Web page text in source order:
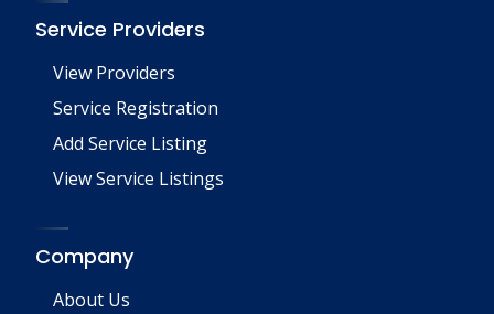
Service Providers
View Providers
Service Registration
Add Service Listing
View Service Listings
Company
About Us